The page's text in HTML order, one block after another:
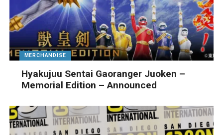
MERCHANDISE
Hyakujuu Sentai Gaoranger Juoken –
Memorial Edition – Announced